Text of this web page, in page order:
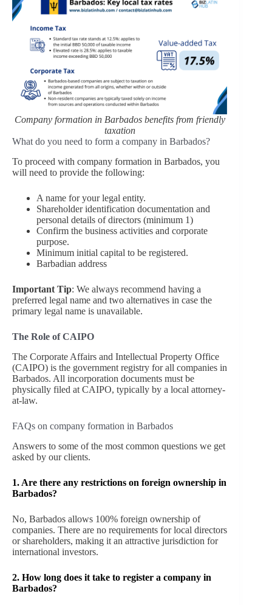
Company formation in Barbados benefits from friendly
taxation
What do you need to form a company in Barbados?
To proceed with company formation in Barbados, you
will need to provide the following:
A name for your legal entity.
Shareholder identification documentation and
personal details of directors (minimum 1)
Confirm the business activities and corporate
purpose.
Minimum initial capital to be registered.
Barbadian address
Important Tip: We always recommend having a
preferred legal name and two alternatives in case the
primary legal name is unavailable.
The Role of CAIPO
The Corporate Affairs and Intellectual Property Office
(CAIPO) is the government registry for all companies in
Barbados. All incorporation documents must be
physically filed at CAIPO, typically by a local attorney-
at-law.
FAQs on company formation in Barbados
Answers to some of the most common questions we get
asked by our clients.
1. Are there any restrictions on foreign ownership in
Barbados?
No, Barbados allows 100% foreign ownership of
companies. There are no requirements for local directors
or shareholders, making it an attractive jurisdiction for
international investors.
2. How long does it take to register a company in
Barbados?